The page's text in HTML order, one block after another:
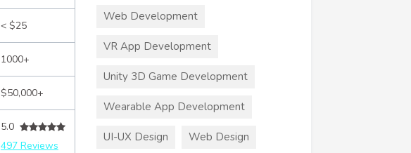
< $25
1000+
$50,000+
5.0
497 Reviews
Web Development
VR App Development
Unity 3D Game Development
Wearable App Development
UI-UX Design Web Design